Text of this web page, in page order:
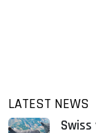
LATEST NEWS